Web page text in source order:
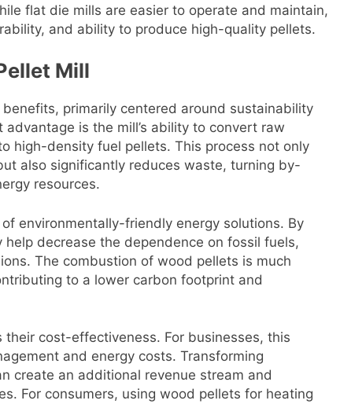
flat die mills are easier to operate and maintain,
and ability to produce high-quality pellets.
Mill
primarily centered around sustainability
is the mill’s ability to convert raw
high-density fuel pellets. This process not only
also significantly reduces waste, turning by-
resources.
environmentally-friendly energy solutions. By
decrease the dependence on fossil fuels,
The combustion of wood pellets is much
to a lower carbon footprint and
cost-effectiveness. For businesses, this
and energy costs. Transforming
create an additional revenue stream and
For consumers, using wood pellets for heating